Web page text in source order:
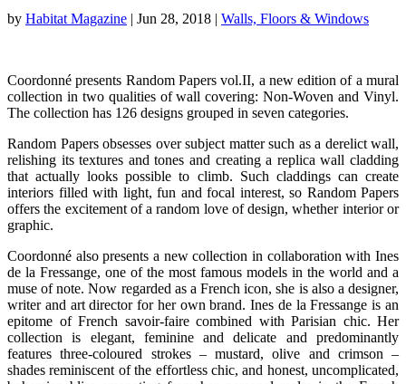
by Habitat Magazine | Jun 28, 2018 | Walls, Floors & Windows
Coordonné presents Random Papers vol.II, a new edition of a mural
collection in two qualities of wall covering: Non-Woven and Vinyl.
The collection has 126 designs grouped in seven categories.
Random Papers obsesses over subject matter such as a derelict wall,
relishing its textures and tones and creating a replica wall cladding
that actually looks possible to climb. Such claddings can create
interiors filled with light, fun and focal interest, so Random Papers
offers the excitement of a random love of design, whether interior or
graphic.
Coordonné also presents a new collection in collaboration with Ines
de la Fressange, one of the most famous models in the world and a
muse of note. Now regarded as a French icon, she is also a designer,
writer and art director for her own brand. Ines de la Fressange is an
epitome of French savoir-faire combined with Parisian chic. Her
collection is elegant, feminine and delicate and predominantly
features three-coloured strokes – mustard, olive and crimson –
shades reminiscent of the effortless chic, and honest, uncomplicated,